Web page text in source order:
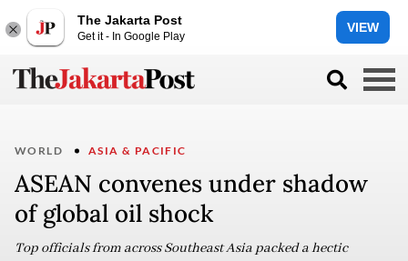
The Jakarta Post
Get it - In Google Play
VIEW
WORLD ASIA & PACIFIC
ASEAN convenes under shadow
of global oil shock
Top officials from across Southeast Asia packed a hectic